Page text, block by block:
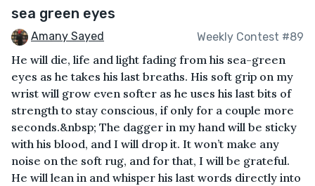
sea green eyes
Amany Sayed Weekly Contest #89
He will die, life and light fading from his sea-green
eyes as he takes his last breaths. His soft grip on my
wrist will grow even softer as he uses his last bits of
strength to stay conscious, if only for a couple more
seconds.&nbsp; The dagger in my hand will be sticky
with his blood, and I will drop it. It won’t make any
noise on the soft rug, and for that, I will be grateful.
He will lean in and whisper his last words directly into